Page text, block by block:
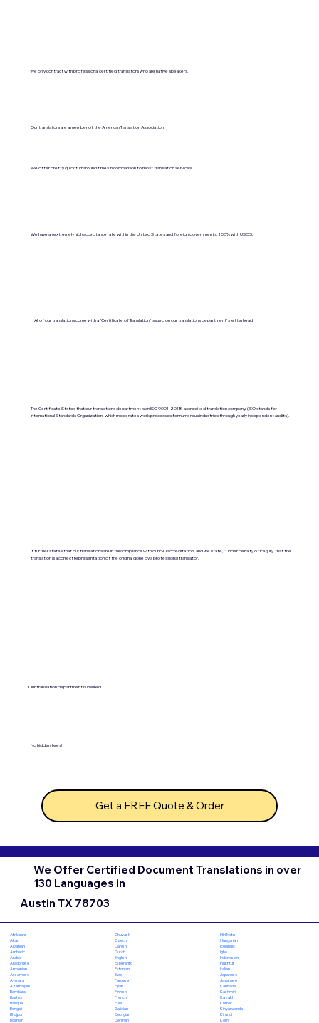
We only contract with professional certified translators who are native speakers.
Our translators are a member of the American Translation Association.
We offer pretty quick turnaround times in comparison to most translation services.
We have an extremely high acceptance rate within the United States and foreign governments. 100% with USCIS.
All of our translations come with a "Certificate of Translation" issued on our translations department's letterhead.
The Certificate States that our translations department is an ISO 9001:2018-accredited translation company. (ISO stands for
International Standards Organization, which moderates work processes for numerous industries through yearly independent audits).
It further states that our translations are in full compliance with our ISO accreditation, and we state, "Under Penalty of Perjury, that the
translation is a correct representation of the original done by a professional translator.
Our translation department is insured.
No hidden fees!
Get a FREE Quote & Order
We Offer Certified Document Translations in over
130 Languages in
Austin TX 78703
Afrikaans
Akan
Albanian
Amharic
Arabic
Aragonese
Armenian
Assamese
Aymara
Azerbaijani
Bambara
Bashkir
Basque
Bengali
Bhojpuri
Bosnian
Chuvash
Czech
Danish
Dutch
English
Esperanto
Estonian
Ewe
Faroese
Fijian
Finnish
French
Fula
Galician
Georgian
German
Hiri Motu
Hungarian
Icelandic
Igbo
Indonesian
Inuktitut
Italian
Japanese
Javanese
Kannada
Kashmiri
Kazakh
Khmer
Kinyarwanda
Kirundi
Komi